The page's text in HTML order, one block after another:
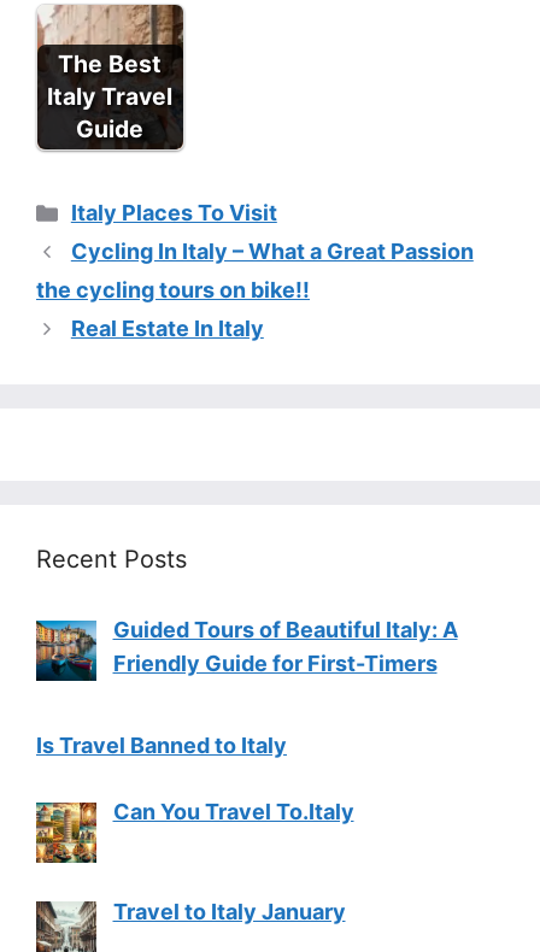
The Best
Italy Travel
Guide
Categories
Italy Places To Visit
Cycling In Italy – What a Great Passion
the cycling tours on bike!!
Real Estate In Italy
Recent Posts
Guided Tours of Beautiful Italy: A
Friendly Guide for First-Timers
Is Travel Banned to Italy
Can You Travel To.Italy
Travel to Italy January